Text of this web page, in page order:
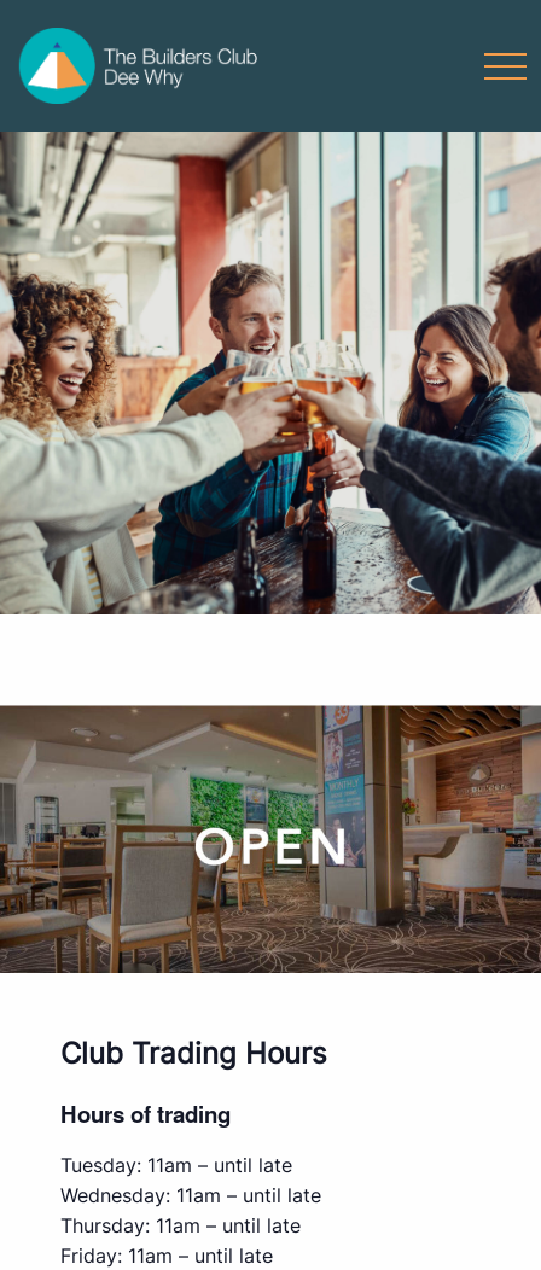
Club Trading Hours
Hours of trading
Tuesday: 11am – until late
Wednesday: 11am – until late
Thursday: 11am – until late
Friday: 11am – until late